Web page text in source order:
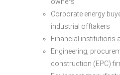
Corporate energy
industrial offtakers
Financial institutions
Engineering,
construction (EPC)